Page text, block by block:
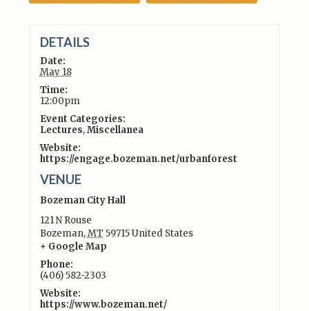
DETAILS
Date:
May 18
Time:
12:00pm
Event Categories:
Lectures,Miscellanea
Website:
https://engage.bozeman.net/urbanforest
VENUE
Bozeman City Hall
121 N Rouse
Bozeman,MT 59715United States
+ Google Map
Phone:
(406) 582-2303
Website:
https://www.bozeman.net/